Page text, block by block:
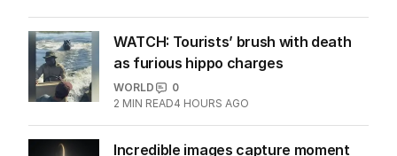
WORLD
1 MIN READ 07 AUG 2026
WATCH: Tourists’ brush with death
WORLD